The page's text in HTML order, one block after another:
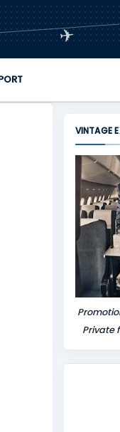
✈
VINTAGE
Private